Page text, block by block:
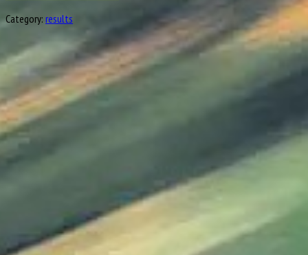
Category: results